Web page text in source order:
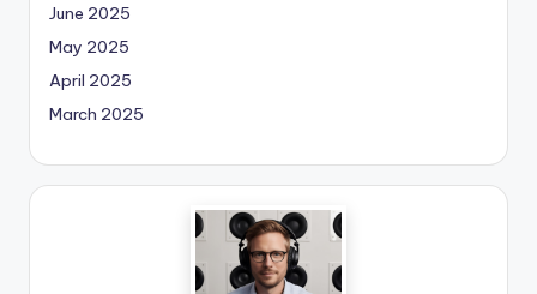
June 2025
May 2025
April 2025
March 2025